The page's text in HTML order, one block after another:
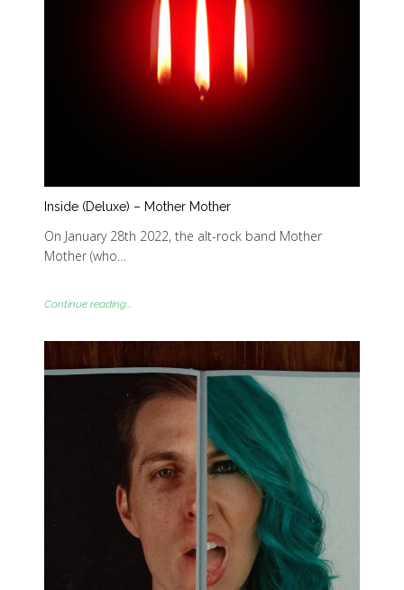
Inside (Deluxe) – Mother Mother
On January 28th 2022, the alt-rock band Mother
Mother (who…
Continue reading...